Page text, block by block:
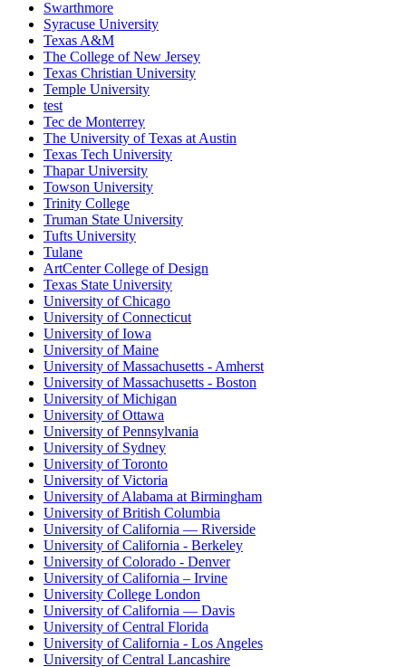
Swarthmore
Syracuse University
Texas A&M
The College of New Jersey
Texas Christian University
Temple University
test
Tec de Monterrey
The University of Texas at Austin
Texas Tech University
Thapar University
Towson University
Trinity College
Truman State University
Tufts University
Tulane
ArtCenter College of Design
Texas State University
University of Chicago
University of Connecticut
University of Iowa
University of Maine
University of Massachusetts - Amherst
University of Massachusetts - Boston
University of Michigan
University of Ottawa
University of Pennsylvania
University of Sydney
University of Toronto
University of Victoria
University of Alabama at Birmingham
University of British Columbia
University of California — Riverside
University of California - Berkeley
University of Colorado - Denver
University of California – Irvine
University College London
University of California — Davis
University of Central Florida
University of California - Los Angeles
University of Central Lancashire